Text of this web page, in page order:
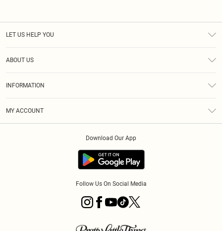
LET US HELP YOU
ABOUT US
INFORMATION
MY ACCOUNT
Download Our App
Follow Us On Social Media